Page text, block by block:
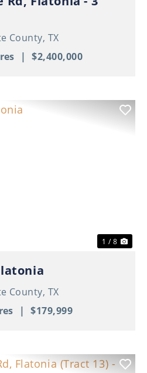
County, TX
| $2,400,000
1 / 8
County, TX
| $179,999